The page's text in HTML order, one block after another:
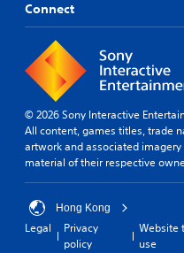
Connect
© 2026 Sony Interactive
All content, games titles, trade
artwork and associated
material of their respective
Hong Kong
Legal
Privacy
policy
Website
use